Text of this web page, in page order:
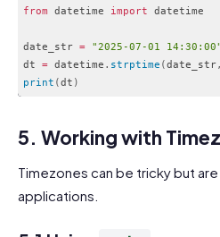
from datetime import datetime
date_str = "2025-07-01 14:30:00"
dt = datetime . strptime (date_str,
print (dt )
5. Working with
Timezones can be tricky but
applications.